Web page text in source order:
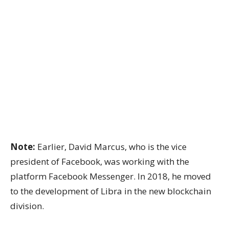
Note: Earlier, David Marcus, who is the vice
president of Facebook, was working with the
platform Facebook Messenger. In 2018, he moved
to the development of Libra in the new blockchain
division.